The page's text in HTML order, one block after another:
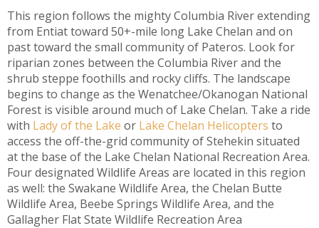
This region follows the mighty Columbia River extending
from Entiat toward 50+-mile long Lake Chelan and on
past toward the small community of Pateros. Look for
riparian zones between the Columbia River and the
shrub steppe foothills and rocky cliffs. The landscape
begins to change as the Wenatchee/Okanogan National
Forest is visible around much of Lake Chelan. Take a ride
with Lady of the Lake or Lake Chelan Helicopters to
access the off-the-grid community of Stehekin situated
at the base of the Lake Chelan National Recreation Area.
Four designated Wildlife Areas are located in this region
as well: the Swakane Wildlife Area, the Chelan Butte
Wildlife Area, Beebe Springs Wildlife Area, and the
Gallagher Flat State Wildlife Recreation Area